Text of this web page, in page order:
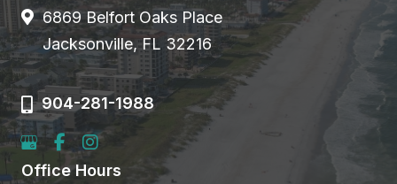
6869 Belfort Oaks Place
Jacksonville, FL 32216
904-281-1988
Office Hours